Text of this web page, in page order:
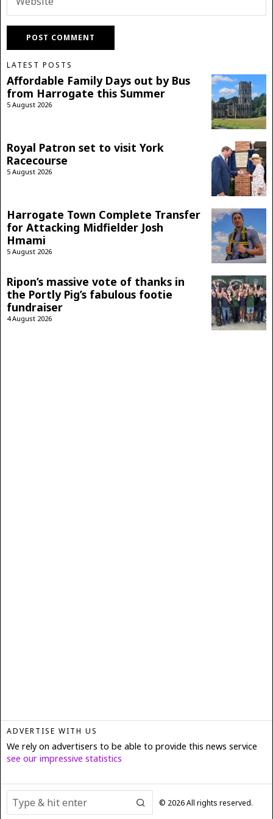
LATEST POSTS
Affordable Family Days out by Bus
from Harrogate this Summer
5 August 2026
Royal Patron set to visit York
Racecourse
5 August 2026
Harrogate Town Complete Transfer
for Attacking Midfielder Josh
Hmami
5 August 2026
Ripon’s massive vote of thanks in
the Portly Pig’s fabulous footie
fundraiser
4 August 2026
ADVERTISE WITH US
We rely on advertisers to be able to provide this news service
see our impressive statistics
© 2026All rights reserved.